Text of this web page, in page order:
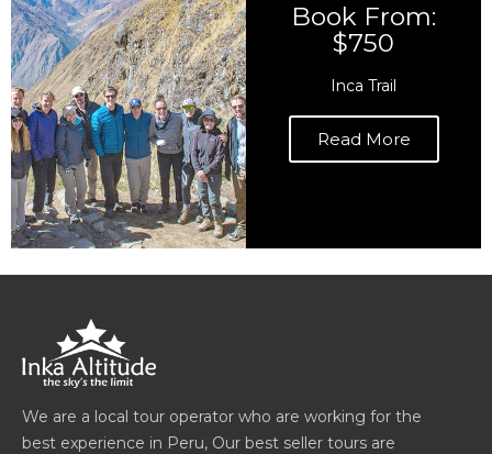
Book From:
$750
Inca Trail
Read More
We are a local tour operator who are working for the
best experience in Peru, Our best seller tours are